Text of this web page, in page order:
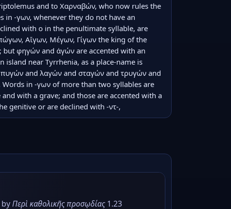
and to Χαρναβών, who now rules the
in -γων, whenever they do not have an
with ο in the penultimate syllable, are
Αἴγων, Μέγων, Γίγων the king of the
but φηγών and ἀγών are accented with an
island near Tyrrhenia, as a place-name is
and λαγών and σταγών and τρυγών and
in -γων of more than two syllables are
with a grave; and those are accented with a
genitive or are declined with -ντ-,